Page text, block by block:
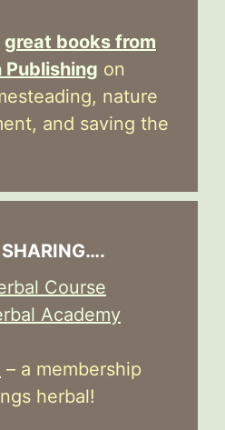
great books from
Publishing on
nature
and saving the
Course
Academy
– a membership
herbal!